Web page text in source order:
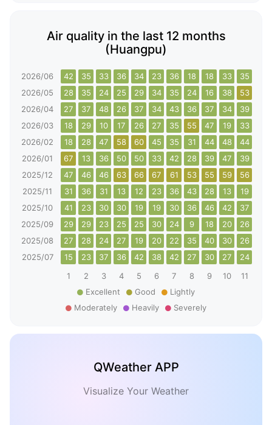
Air quality in the last 12 months
(Huangpu)
2026/06 42 35 33 36 34 23 36 18 18 33 35
2026/05
28 35 24 25 29 34 35 24 16 38 53
2026/04
27 37 48 26 37 34 43 36 37 34 39
2026/03
18 29 10 17 26 27 35 55 47 19 33
2026/02
18 28 47 58 60 45 35 31 44 48 44
2026/01
67 13 36 50 50 33 42 28 39 47 39
2025/12
47 46 46 63 66 67 61 53 55 59 56
2025/11
31 36 31 13 12 23 36 43 28 13 19
2025/10
41 23 30 30 19 19 30 36 46 42 37
2025/09
29 29 23 25 25 30 24 9 18 20 26
2025/08
27 28 24 27 19 20 22 35 40 30 26
2025/07
15 23 37 36 42 38 42 27 30 27 24
1
2 3 4 5 6 7 8 9 10 11
Excellent
Good
Lightly
Moderately
Heavily Severely
QWeather APP
Visualize Your Weather